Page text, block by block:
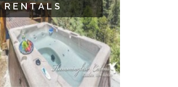
RENTALS